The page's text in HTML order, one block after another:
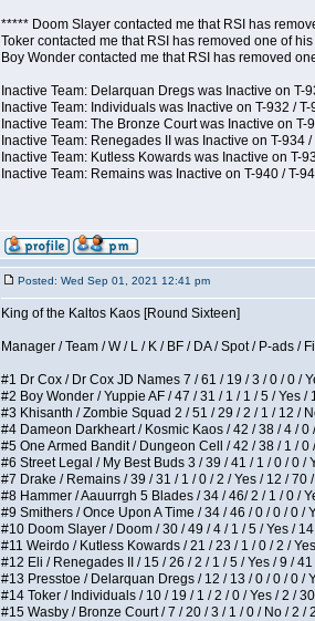
***** Doom Slayer contacted me that RSI has
Toker contacted me that RSI has removed one of
Boy Wonder contacted me that RSI has removed
Inactive Team: Delarquan Dregs was Inactive on T-
Inactive Team: Individuals was Inactive on T-932 / T-
Inactive Team: The Bronze Court was Inactive on T-
Inactive Team: Renegades II was Inactive on T-934
Inactive Team: Kutless Kowards was Inactive on T-
Inactive Team: Remains was Inactive on T-940 / T-
Posted: Wed Sep 01, 2021 12:41 pm
King of the Kaltos Kaos [Round Sixteen]
Manager / Team / W / L / K / BF / DA / Spot / P-ads /
#1 Dr Cox / Dr Cox JD Names 7 / 61 / 19 / 3 / 0 / 0 /
#2 Boy Wonder / Yuppie AF / 47 / 31 / 1 / 1 / 5 / Yes
#3 Khisanth / Zombie Squad 2 / 51 / 29 / 2 / 1 / 12 /
#4 Dameon Darkheart / Kosmic Kaos / 42 / 38 / 4 /
#5 One Armed Bandit / Dungeon Cell / 42 / 38 / 1 /
#6 Street Legal / My Best Buds 3 / 39 / 41 / 1 / 0 / 0
#7 Drake / Remains / 39 / 31 / 1 / 0 / 2 / Yes / 12 /
#8 Hammer / Aauurrgh 5 Blades / 34 / 46/ 2 / 1 / 0 /
#9 Smithers / Once Upon A Time / 34 / 46 / 0 / 0 / 0
#10 Doom Slayer / Doom / 30 / 49 / 4 / 1 / 5 / Yes /
#11 Weirdo / Kutless Kowards / 21 / 23 / 1 / 0 / 2 /
#12 Eli / Renegades II / 15 / 26 / 2 / 1 / 5 / Yes / 9 /
#13 Presstoe / Delarquan Dregs / 12 / 13 / 0 / 0 / 0 /
#14 Toker / Individuals / 10 / 19 / 1 / 2 / 0 / Yes / 2 /
#15 Wasby / Bronze Court / 7 / 20 / 3 / 1 / 0 / No / 2 /